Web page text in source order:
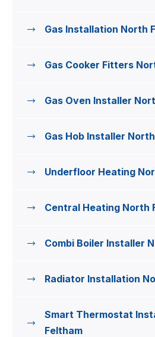
Gas Installation North
Gas Cooker Fitters
Gas Oven Installer
Gas Hob Installer
Underfloor Heating
Central Heating North
Combi Boiler Installer
Radiator Installation
Smart Thermostat
Feltham